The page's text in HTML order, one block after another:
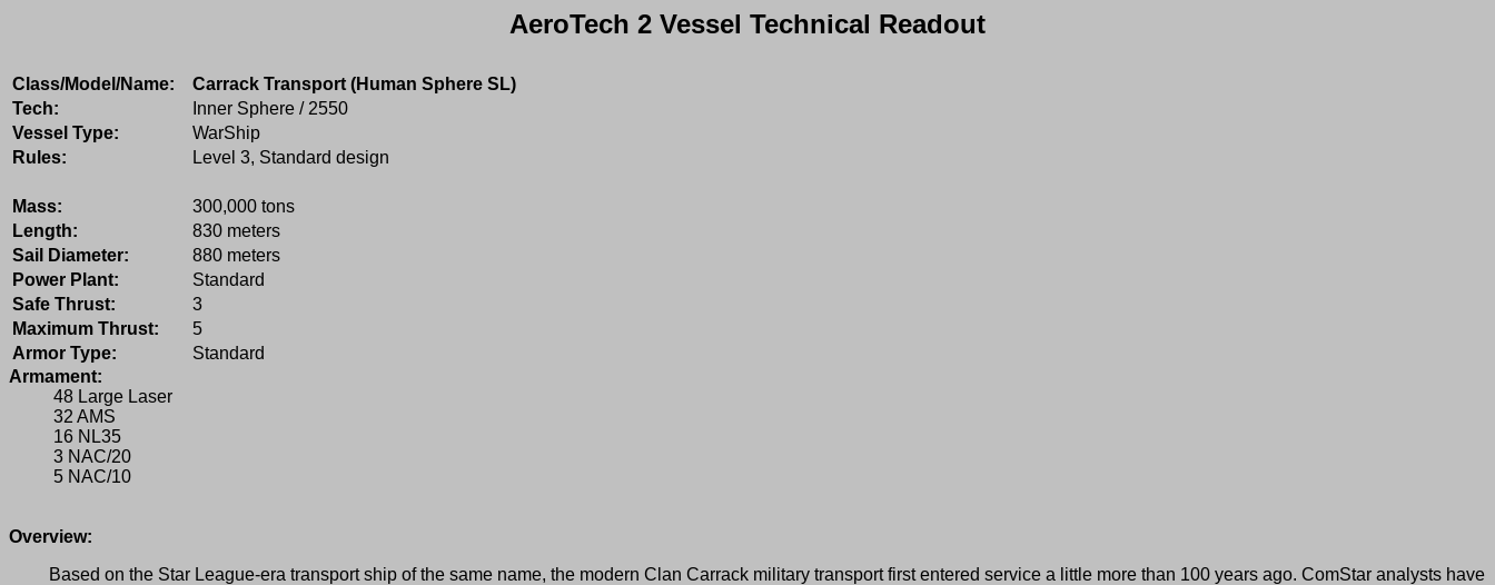
AeroTech 2 Vessel Technical Readout
Class/Model/Name:
Carrack Transport (Human Sphere SL)
Tech:
Inner Sphere / 2550
Vessel Type:
WarShip
Rules:
Level 3, Standard design
Mass:
300,000 tons
Length:
830 meters
Sail Diameter:
880 meters
Power Plant:
Standard
Safe Thrust:
3
Maximum Thrust:
5
Armor Type:
Standard
Armament:
48 Large Laser
32 AMS
16 NL35
3 NAC/20
5 NAC/10
Overview:
Based on the Star League-era transport ship of the same name, the modern Clan Carrack military transport first entered service a little more than 100 years ago. ComStar analysts have